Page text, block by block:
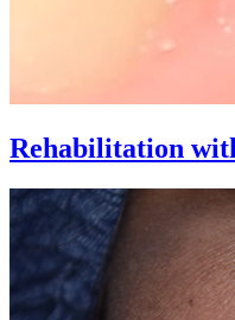
Rehabilitation